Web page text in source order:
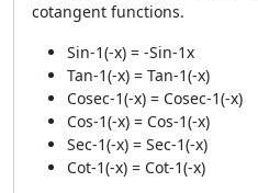
cotangent functions.
Sin-1(-x) = -Sin-1x
Tan-1(-x) = Tan-1(-x)
Cosec-1(-x) = Cosec-1(-x)
Cos-1(-x) = Cos-1(-x)
Sec-1(-x) = Sec-1(-x)
Cot-1(-x) = Cot-1(-x)